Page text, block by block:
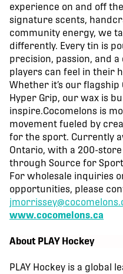
experience on and off
signature scents,
community energy, we
differently. Every tin is
precision, passion, and
players can feel in their
Whether it’s our
Hyper Grip, our wax is
inspire.Cocomelons is
movement fueled by
for the sport. Currently
Ontario, with a 200-
through Source for
For wholesale inquiries
opportunities, please
www.cocomelons.ca
About PLAY Hockey
PLAY Hockey is a global